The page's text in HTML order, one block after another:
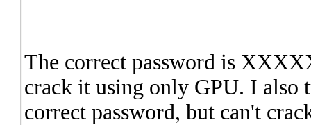
The correct password is
crack it using only GPU. I also
correct password, but can't